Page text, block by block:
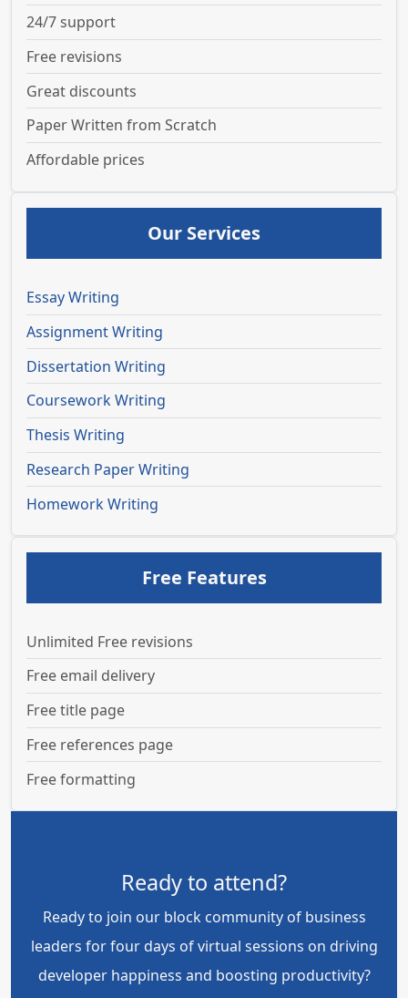
24/7 support
Free revisions
Great discounts
Paper Written from Scratch
Affordable prices
Our Services
Essay Writing
Assignment Writing
Dissertation Writing
Coursework Writing
Thesis Writing
Research Paper Writing
Homework Writing
Free Features
Unlimited Free revisions
Free email delivery
Free title page
Free references page
Free formatting
Ready to attend?
Ready to join our block community of business
leaders for four days of virtual sessions on driving
developer happiness and boosting productivity?